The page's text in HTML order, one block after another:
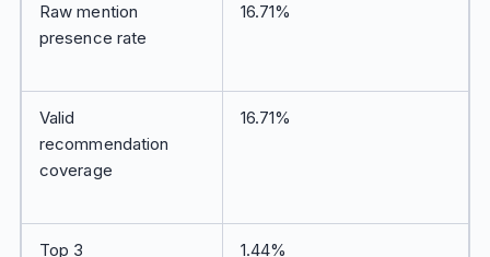
Raw mention
presence rate
16.71%
Valid
recommendation
coverage
16.71%
Top 3
1.44%